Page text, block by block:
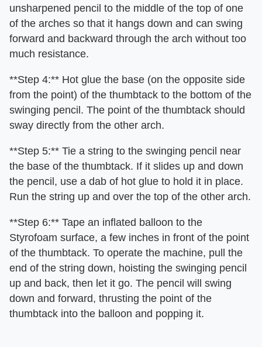
unsharpened pencil to the middle of the top of one
of the arches so that it hangs down and can swing
forward and backward through the arch without too
much resistance.
**Step 4:** Hot glue the base (on the opposite side
from the point) of the thumbtack to the bottom of the
swinging pencil. The point of the thumbtack should
sway directly from the other arch.
**Step 5:** Tie a string to the swinging pencil near
the base of the thumbtack. If it slides up and down
the pencil, use a dab of hot glue to hold it in place.
Run the string up and over the top of the other arch.
**Step 6:** Tape an inflated balloon to the
Styrofoam surface, a few inches in front of the point
of the thumbtack. To operate the machine, pull the
end of the string down, hoisting the swinging pencil
up and back, then let it go. The pencil will swing
down and forward, thrusting the point of the
thumbtack into the balloon and popping it.